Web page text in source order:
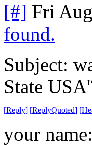
[#] Fri
found.
Subject:
State
[Reply] [ReplyQuoted] [
your